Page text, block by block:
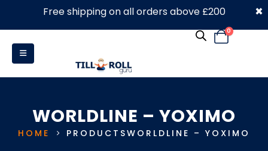
0330 053 4910
0
WORLDLINE – YOXIMO
HOME PRODUCTSWORLDLINE – YOXIMO
Free shipping on all orders above £200 ×